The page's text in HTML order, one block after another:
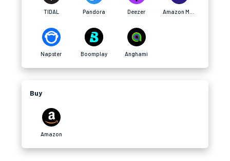
TIDAL Pandora Deezer
Napster Boomplay Anghami
Buy
Amazon